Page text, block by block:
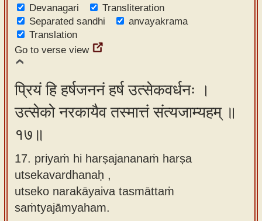
Devanagari
Transliteration
Separated sandhi
anvayakrama
Translation
Go to verse view
प्रियं हि हर्षजननं हर्ष उत्सेकवर्धनः ।
उत्सेको नरकायैव तस्मात्तं संत्यजाम्यहम् ॥
१७॥
17. priyaṁ hi harṣajananaṁ harṣa
utsekavardhanaḥ ,
utseko narakāyaiva tasmāttaṁ
saṁtyajāmyaham.